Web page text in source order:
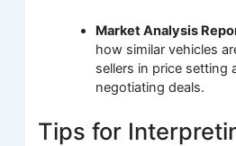
Market Analysis
how similar vehicles
sellers in price setting
negotiating deals.
Tips for